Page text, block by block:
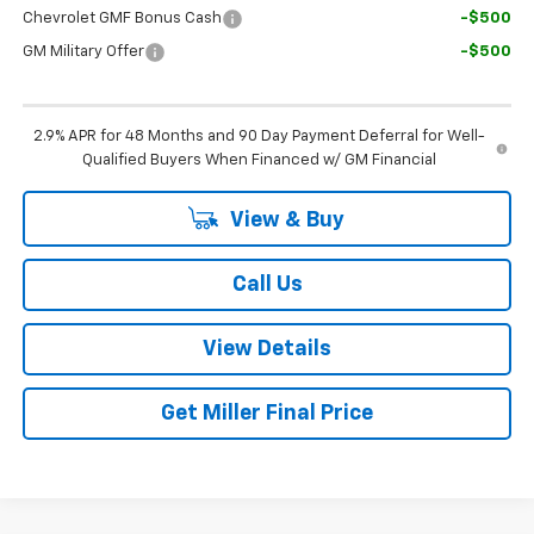
Chevrolet GMF Bonus Cash -$500
GM Military Offer -$500
2.9% APR for 48 Months and 90 Day Payment Deferral for Well-
Qualified Buyers When Financed w/ GM Financial
View & Buy
Call Us
View Details
Get Miller Final Price